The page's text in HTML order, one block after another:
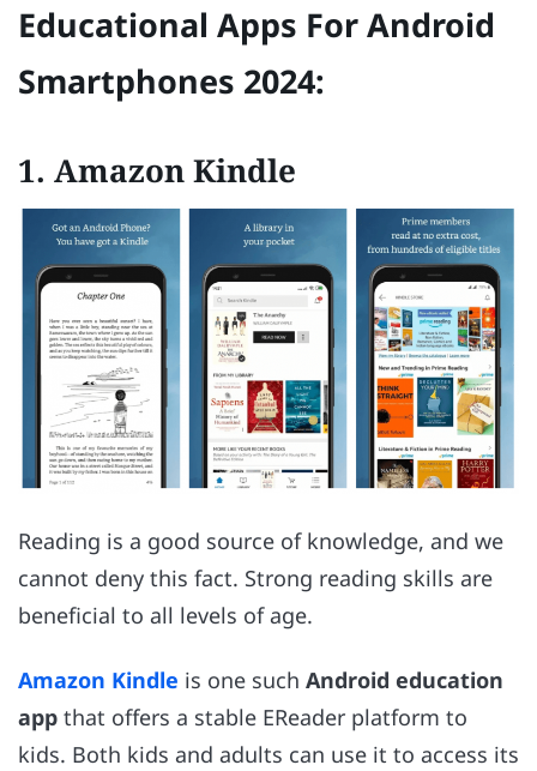
Educational Apps For Android
Smartphones 2024:
1. Amazon Kindle
Reading is a good source of knowledge, and we
cannot deny this fact. Strong reading skills are
beneficial to all levels of age.
Amazon Kindle is one such Android education
app that offers a stable EReader platform to
kids. Both kids and adults can use it to access its